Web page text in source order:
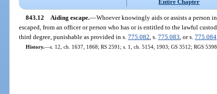
Entire Chapter
843.12 Aiding escape.—Whoever knowingly aids or assists a person
escaped, from an officer or person who has or is entitled to the lawful
third degree, punishable as provided in s.775.082 , s.775.083 , or s.775.084
History.—s. 12, ch. 1637, 1868; RS 2591; s. 1, ch. 5154, 1903; GS 3512; RGS